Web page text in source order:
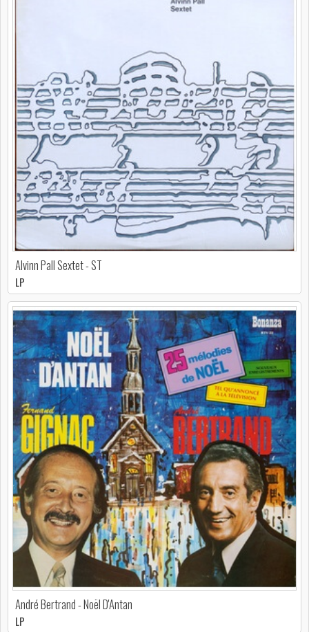
Alvinn Pall Sextet - ST
LP
André Bertrand - Noël D'Antan
LP